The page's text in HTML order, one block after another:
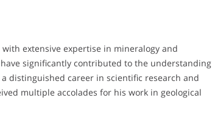
extensive expertise in mineralogy and
significantly contributed to the understanding
distinguished career in scientific research and
multiple accolades for his work in geological